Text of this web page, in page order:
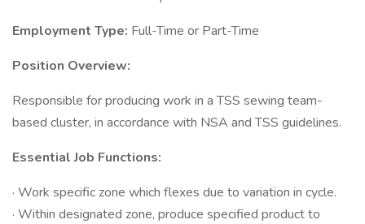
Employment Type: Full-Time or Part-Time
Position Overview:
Responsible for producing work in a TSS sewing team-
based cluster, in accordance with NSA and TSS guidelines.
Essential Job Functions:
· Work specific zone which flexes due to variation in cycle.
· Within designated zone, produce specified product to